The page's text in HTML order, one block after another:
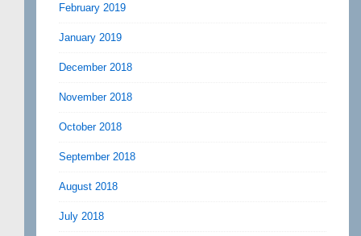
February 2019
January 2019
December 2018
November 2018
October 2018
September 2018
August 2018
July 2018